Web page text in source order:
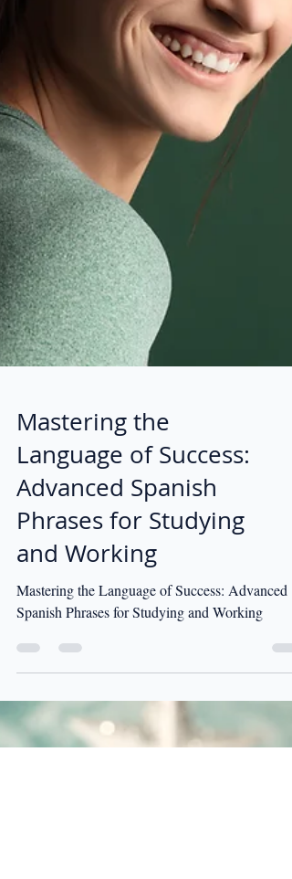
Mastering the
Language of Success:
Advanced Spanish
Phrases for Studying
Mastering the Language of Success: Advanced